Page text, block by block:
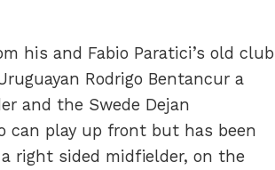
his and Fabio Paratici’s old club
Rodrigo Bentancur a
and the Swede Dejan
can play up front but has been
right sided midfielder, on the